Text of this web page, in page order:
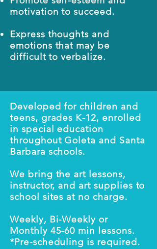
motivation to succeed.
Express thoughts and
emotions that may be
difficult to verbalize.
Developed for children and
teens, grades K-12, enrolled
in special education
throughout Goleta and Santa
Barbara schools.
We bring the art lessons,
instructor, and art supplies to
school sites at no charge.
Weekly, Bi-Weekly or
Monthly 45-60 min lessons.
*Pre-scheduling is required.